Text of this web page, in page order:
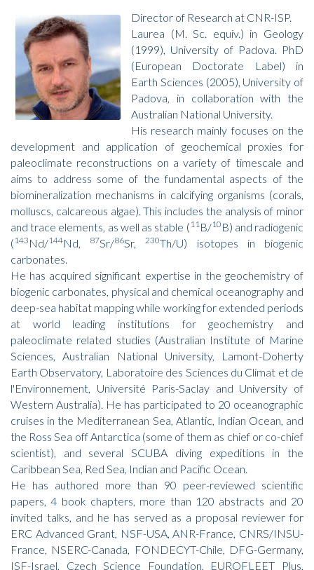
Director of Research at CNR-ISP.
Laurea (M. Sc. equiv.) in Geology
(1999), University of Padova. PhD
(European Doctorate Label) in
Earth Sciences (2005), University of
Padova, in collaboration with the
Australian National University.
His research mainly focuses on the
development and application of geochemical proxies for
paleoclimate reconstructions on a variety of timescale and
aims to address some of the fundamental aspects of the
biomineralization mechanisms in calcifying organisms (corals,
molluscs, calcareous algae). This includes the analysis of minor
and trace elements, as well as stable ( 11B/10 B) and radiogenic
( 143 Nd/144Nd, 87Sr/86Sr,230Th/U) isotopes in biogenic
carbonates.
He has acquired significant expertise in the geochemistry of
biogenic carbonates, physical and chemical oceanography and
deep-sea habitat mapping while working for extended periods
at world leading institutions for geochemistry and
paleoclimate related studies (Australian Institute of Marine
Sciences, Australian National University, Lamont-Doherty
Earth Observatory, Laboratoire des Sciences du Climat et de
l'Environnement, Université Paris-Saclay and University of
Western Australia). He has participated to 20 oceanographic
cruises in the Mediterranean Sea, Atlantic, Indian Ocean, and
the Ross Sea off Antarctica (some of them as chief or co-chief
scientist), and several SCUBA diving expeditions in the
Caribbean Sea, Red Sea, Indian and Pacific Ocean.
He has authored more than 90 peer-reviewed scientific
papers, 4 book chapters, more than 120 abstracts and 20
invited talks, and he has served as a proposal reviewer for
ERC Advanced Grant, NSF-USA, ANR-France, CNRS/INSU-
France, NSERC-Canada, FONDECYT-Chile, DFG-Germany,
ISF-Israel, Czech Science Foundation, EUROFLEET Plus,